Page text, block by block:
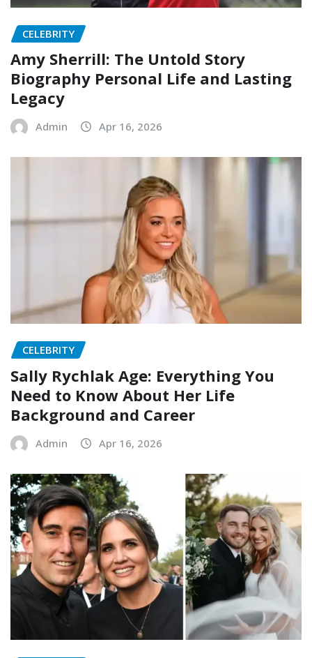
CELEBRITY
Amy Sherrill: The Untold Story
Biography Personal Life and Lasting
Legacy
Admin Apr 16, 2026
CELEBRITY
Sally Rychlak Age: Everything You
Need to Know About Her Life
Background and Career
Admin Apr 16, 2026